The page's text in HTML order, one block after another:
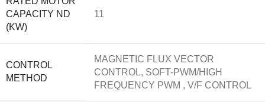
CAPACITY ND
(KW)
11
CONTROL
METHOD
MAGNETIC FLUX VECTOR
CONTROL, SOFT-PWM/HIGH
FREQUENCY PWM , V/F CONTROL